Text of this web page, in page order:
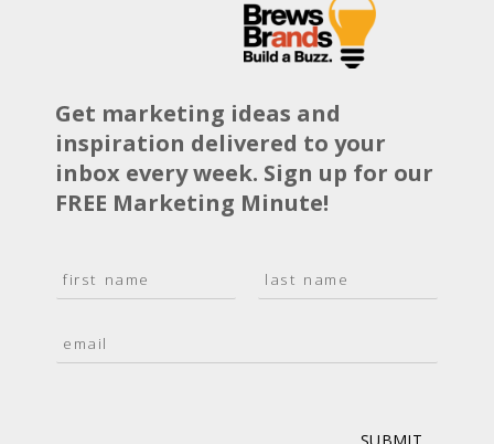
Get marketing ideas and
inspiration delivered to your
inbox every week. Sign up for our
FREE Marketing Minute!
a
*
s
t
m